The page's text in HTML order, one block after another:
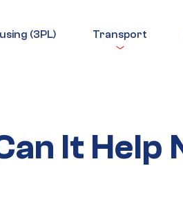
(3PL) Transport
It Help